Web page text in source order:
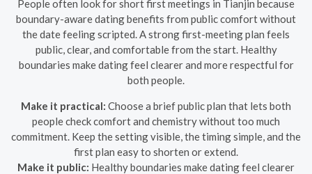
People often look for short first meetings in Tianjin because
boundary-aware dating benefits from public comfort without
the date feeling scripted. A strong first-meeting plan feels
public, clear, and comfortable from the start. Healthy
boundaries make dating feel clearer and more respectful for
both people.
Make it practical: Choose a brief public plan that lets both
people check comfort and chemistry without too much
commitment. Keep the setting visible, the timing simple, and the
first plan easy to shorten or extend.
Make it public: Healthy boundaries make dating feel clearer